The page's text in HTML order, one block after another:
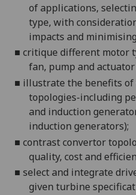
of applications, selec
type, with
impacts and
■ critique different motor
fan, pump and actuator
■ illustrate the benefits
topologies-including
and induction
induction generators);
■ contrast convertor
quality, cost and
■ select and integrate
given turbine sp